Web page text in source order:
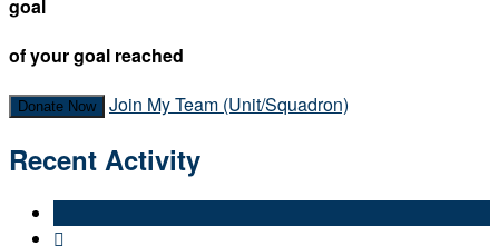
goal
of your goal reached
Donate Now Join My Team (Unit/Squadron)
Recent Activity
